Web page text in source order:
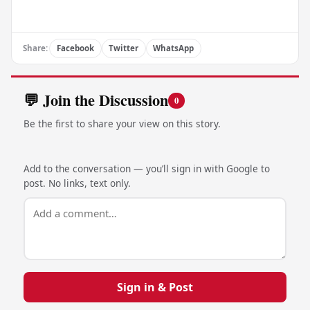
Share: Facebook Twitter WhatsApp
💬 Join the Discussion 0
Be the first to share your view on this story.
Add to the conversation — you’ll sign in with Google to
post. No links, text only.
Sign in & Post